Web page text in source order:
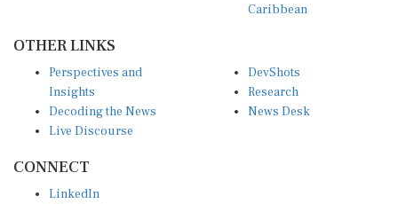
Caribbean
OTHER LINKS
Perspectives and
Insights
Decoding the News
Live Discourse
DevShots
Research
News Desk
CONNECT
LinkedIn